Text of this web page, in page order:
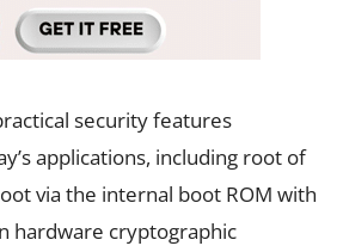
security features
applications, including root of
via the internal boot ROM with
hardware cryptographic